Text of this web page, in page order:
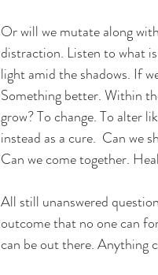
Or will we mutate along
distraction. Listen to what
light amid the shadows. If
Something better. Within
grow? To change. To alter
instead as a cure.  Can we
Can we come together.
All still unanswered
outcome that no one can
can be out there. Anything